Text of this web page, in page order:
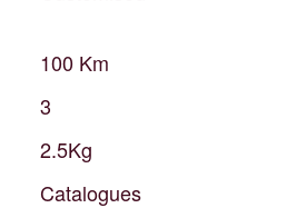
100 Km
3
2.5Kg
Catalogues